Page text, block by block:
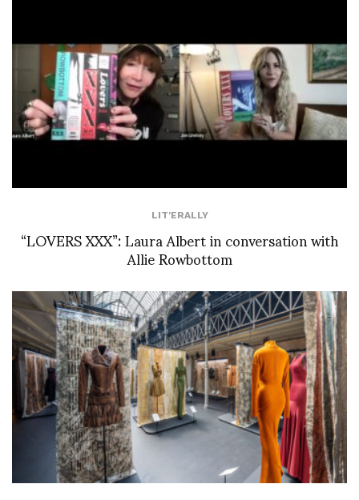
LIT'ERALLY
“LOVERS XXX”: Laura Albert in conversation with
Allie Rowbottom